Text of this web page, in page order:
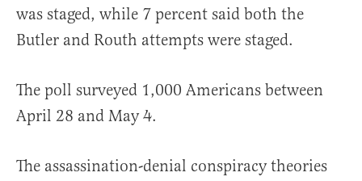
was staged, while 7 percent said both the
Butler and Routh attempts were staged.
The poll surveyed 1,000 Americans between
April 28 and May 4.
The assassination-denial conspiracy theories